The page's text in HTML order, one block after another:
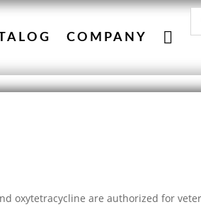
COMPANY 
oxytetracycline are authorized for